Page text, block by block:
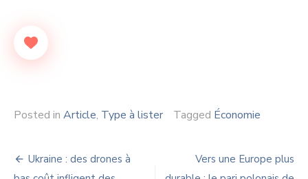
Posted in Article, Type à lister Tagged Économie
Navigation
Ukraine : des drones à
Vers une Europe plus